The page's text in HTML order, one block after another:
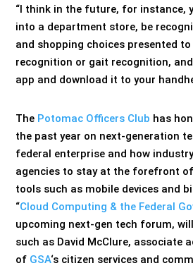
“I think in the future, for instance,
into a department store, be
and shopping choices presented
recognition or gait recognition,
app and download it to your
The Potomac Officers Club has
the past year on next-generation
federal enterprise and how
agencies to stay at the forefront
tools such as mobile devices and
“Cloud Computing & the Federal
upcoming next-gen tech forum,
such as David McClure, associate
of GSA‘s citizen services and